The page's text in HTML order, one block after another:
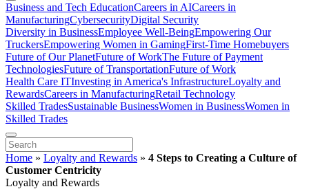
Business and Tech EducationCareers in AICareers in
ManufacturingCybersecurityDigital Security
Diversity in BusinessEmployee Well-BeingEmpowering Our
TruckersEmpowering Women in GamingFirst-Time Homebuyers
Future of Our PlanetFuture of WorkThe Future of Payment
TechnologiesFuture of TransportationFuture of Work
Health Care ITInvesting in America's InfrastructureLoyalty and
RewardsCareers in ManufacturingRetail Technology
Skilled TradesSustainable BusinessWomen in BusinessWomen in
Skilled Trades
Home » Loyalty and Rewards » 4 Steps to Creating a Culture of
Customer Centricity
Loyalty and Rewards